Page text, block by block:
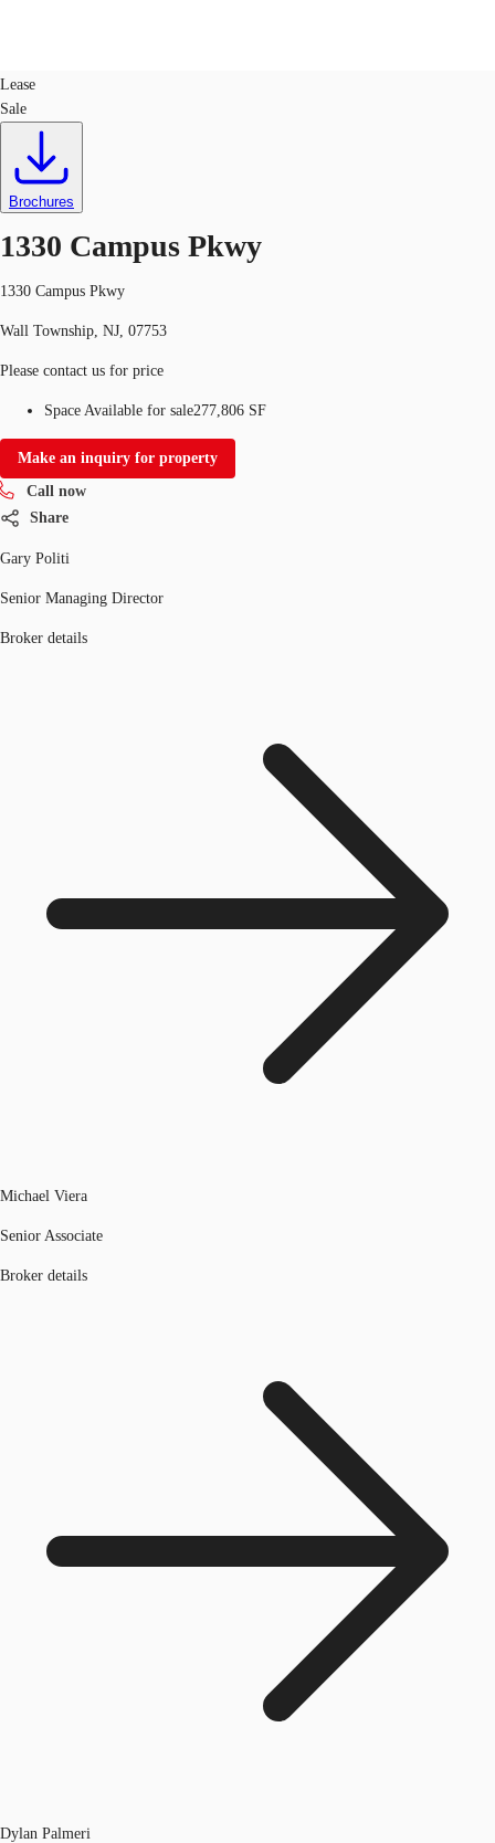
Trends and Insights
Client Stories
Favorites
US
Call now
Lease
Sale
Brochures
1330 Campus Pkwy
1330 Campus Pkwy
Wall Township, NJ, 07753
Please contact us for price
Space Available for sale277,806 SF
Make an inquiry for property
Call now
Share
Gary Politi
Senior Managing Director
Broker details
Michael Viera
Senior Associate
Broker details
Dylan Palmeri